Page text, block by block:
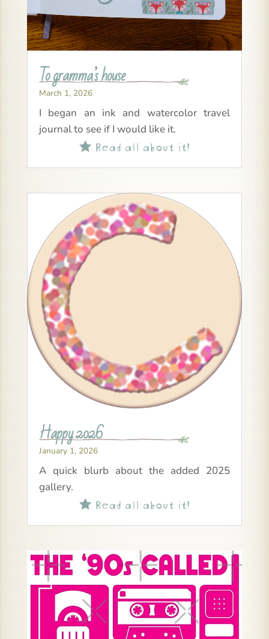
To gramma’s house
March 1, 2026
I began an ink and watercolor travel
journal to see if I would like it.
Read all about it!
Happy 2026
January 1, 2026
A quick blurb about the added 2025
gallery.
Read all about it!